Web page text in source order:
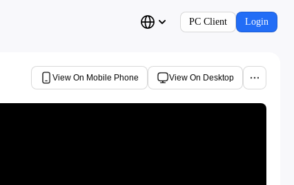
PC Client Login
View On Mobile Phone View On Desktop